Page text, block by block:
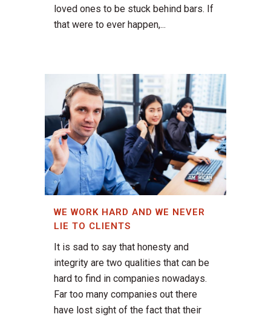
loved ones to be stuck behind bars. If
that were to ever happen,...
WE WORK HARD AND WE NEVER
LIE TO CLIENTS
It is sad to say that honesty and
integrity are two qualities that can be
hard to find in companies nowadays.
Far too many companies out there
have lost sight of the fact that their